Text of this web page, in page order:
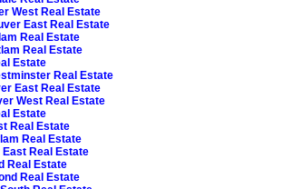
West Real Estate
East Real Estate
Real Estate
Real Estate
Estate
Real Estate
East Real Estate
West Real Estate
Estate
Real Estate
Real Estate
Real Estate
Real Estate
Real Estate